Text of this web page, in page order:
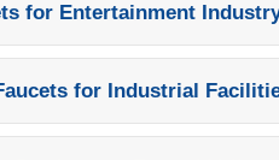
for Entertainment
for Industrial